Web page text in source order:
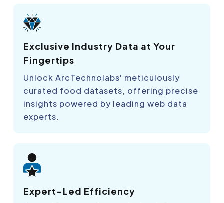
Exclusive Industry Data at Your
Fingertips
Unlock ArcTechnolabs' meticulously
curated food datasets, offering precise
insights powered by leading web data
experts.
Expert-Led Efficiency